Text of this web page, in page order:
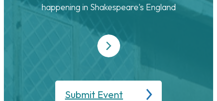
happening in Shakespeare's England
Submit Event